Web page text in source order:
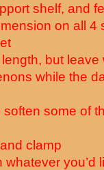
shelf, and
on all 4
but
while the
some of
clamp
you’d